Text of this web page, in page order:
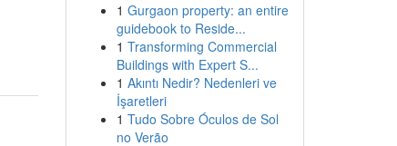
1 Gurgaon property: an entire
guidebook to Reside...
1 Transforming Commercial
Buildings with Expert S...
1 Akıntı Nedir? Nedenleri ve
İşaretleri
1 Tudo Sobre Óculos de Sol
no Verão